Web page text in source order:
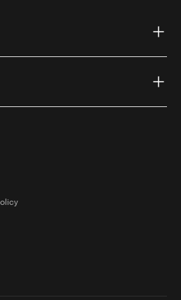
(external link)
Instagram (external link)
on Youtube (external